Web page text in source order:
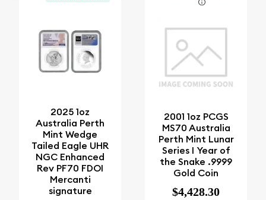
2025 1oz
Australia Perth
Mint Wedge
Tailed Eagle UHR
NGC Enhanced
Rev PF70 FDOI
Mercanti
signature
2001 1oz PCGS
MS70 Australia
Perth Mint Lunar
Series I Year of
the Snake .9999
Gold Coin
$4,428.30